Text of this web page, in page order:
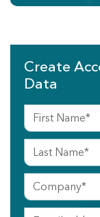
Create
Data